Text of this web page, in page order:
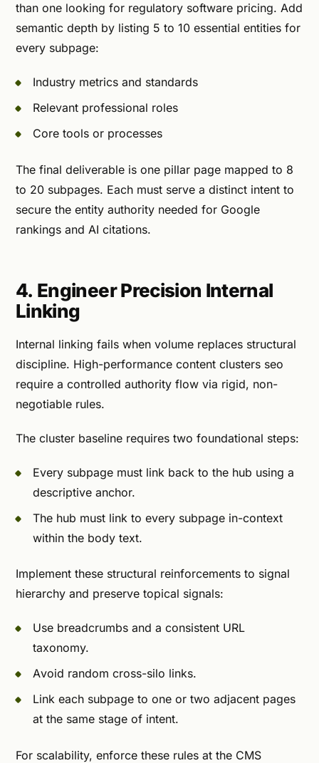
than one looking for regulatory software pricing. Add
semantic depth by listing 5 to 10 essential entities for
every subpage:
Industry metrics and standards
Relevant professional roles
Core tools or processes
The final deliverable is one pillar page mapped to 8
to 20 subpages. Each must serve a distinct intent to
secure the entity authority needed for Google
rankings and AI citations.
4. Engineer Precision Internal
Linking
Internal linking fails when volume replaces structural
discipline. High-performance content clusters seo
require a controlled authority flow via rigid, non-
negotiable rules.
The cluster baseline requires two foundational steps:
Every subpage must link back to the hub using a
descriptive anchor.
The hub must link to every subpage in-context
within the body text.
Implement these structural reinforcements to signal
hierarchy and preserve topical signals:
Use breadcrumbs and a consistent URL
taxonomy.
Avoid random cross-silo links.
Link each subpage to one or two adjacent pages
at the same stage of intent.
For scalability, enforce these rules at the CMS